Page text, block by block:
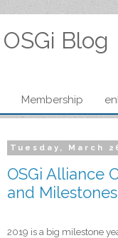
OSGi Blog
Membership
Tuesday, March
OSGi Alliance
and
2019 is a big milestone